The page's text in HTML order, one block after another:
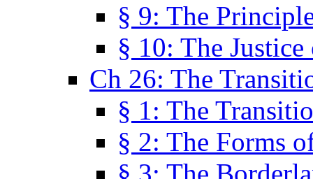
§ 9: The
§ 10: The
Ch 26: The
§ 1: The
§ 2: The Forms